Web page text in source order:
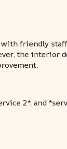
with friendly
the
2*, and